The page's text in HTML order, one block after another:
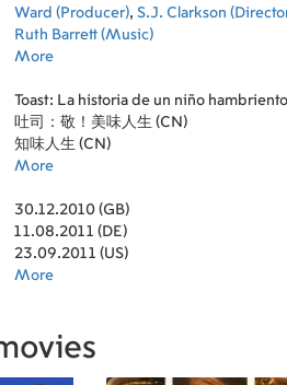
Ward (Producer), S.J. Clarkson
Ruth Barrett (Music)
More
Toast: La historia de un niño
吐司：敬！美味人生 (CN)
知味人生 (CN)
More
30.12.2010 (GB)
11.08.2011 (DE)
23.09.2011 (US)
More